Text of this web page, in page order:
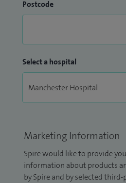
Postcode
Select a hospital
Marketing Information
Spire would like to provide
information about products
by Spire and by selected